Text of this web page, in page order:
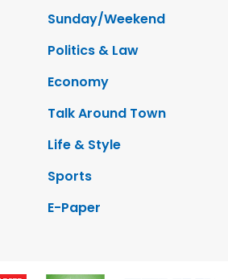
Sunday/Weekend
Politics & Law
Economy
Talk Around Town
Life & Style
Sports
E-Paper